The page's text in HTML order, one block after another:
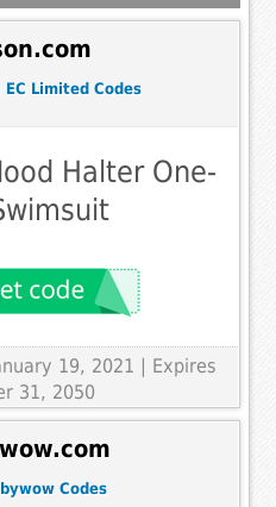
EC Limited Codes
Halter One-
19, 2021 | Expires
31, 2050
Codes